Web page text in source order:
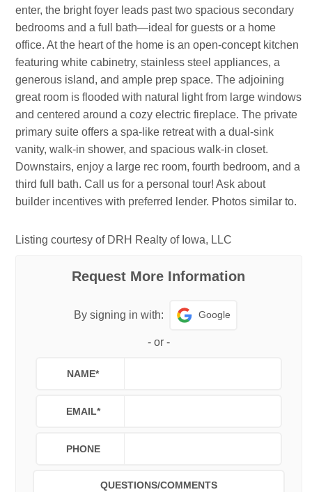
enter, the bright foyer leads past two spacious secondary
bedrooms and a full bath—ideal for guests or a home
office. At the heart of the home is an open-concept kitchen
featuring white cabinetry, stainless steel appliances, a
generous island, and ample prep space. The adjoining
great room is flooded with natural light from large windows
and centered around a cozy electric fireplace. The private
primary suite offers a spa-like retreat with a dual-sink
vanity, walk-in shower, and spacious walk-in closet.
Downstairs, enjoy a large rec room, fourth bedroom, and a
third full bath. Call us for a personal tour! Ask about
builder incentives with preferred lender. Photos similar to.
Listing courtesy of DRH Realty of Iowa, LLC
Request More Information
By signing in with: Google
-or -
NAME*
EMAIL*
PHONE
QUESTIONS/COMMENTS